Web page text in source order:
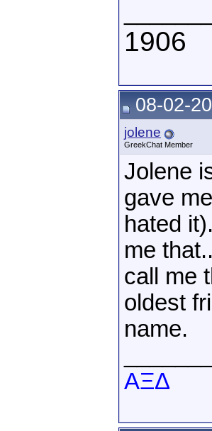
1906
08-02-
jolene
GreekChat Member
Jolene
gave
hated
me
call me
oldest
name.
AΞΔ